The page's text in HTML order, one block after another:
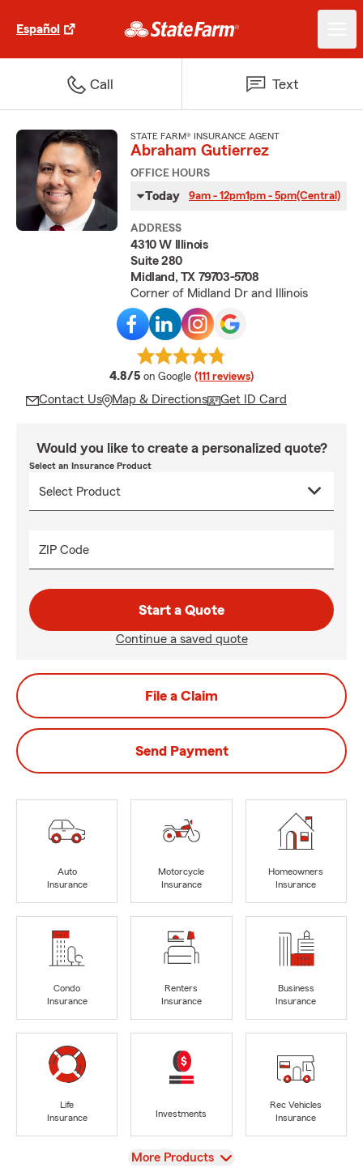
Español
Call Text
STATE FARM® INSURANCE AGENT
Abraham Gutierrez
OFFICE HOURS
Today 9am - 12pm1pm - 5pm(Central)
ADDRESS
4310 W Illinois
Suite 280
Midland, TX 79703-5708
Corner of Midland Dr and Illinois
4.8/5 average rating
on Google (111 reviews)
Contact Us Map & Directions Get ID Card
Would you like to create a personalized quote?
Select an Insurance Product
ZIP Code
Start a Quote
Continue a saved quote
File a Claim
Send Payment
Auto
Insurance
Motorcycle
Insurance
Homeowners
Insurance
Condo
Insurance
Renters
Insurance
Business
Insurance
Life
Insurance
Investments
Rec Vehicles
Insurance
View
More Products